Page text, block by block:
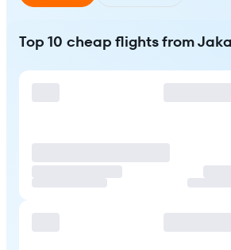
Top 10 cheap flights from